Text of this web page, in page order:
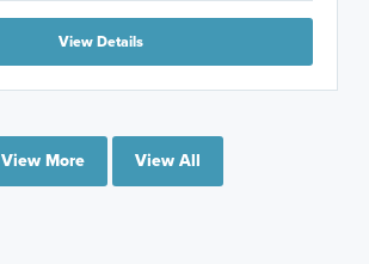
View Details
View More View All